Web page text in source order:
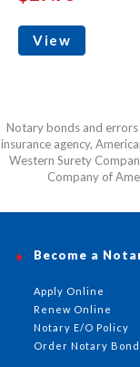
View
Notary bonds and
insurance agency,
Western Surety
Company of
Become a
Apply Online
Renew Online
Notary E/O Policy
Order Notary